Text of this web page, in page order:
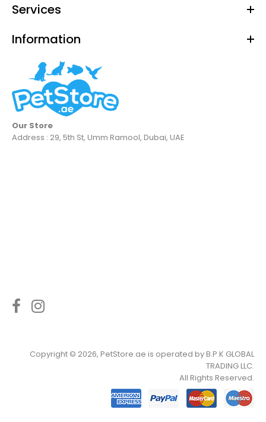
Services
Information
Our Store
Address : 29, 5th St, Umm Ramool, Dubai, UAE
Copyright © 2026, PetStore.ae is operated byB.P.K GLOBAL
TRADING LLC.
All Rights Reserved.